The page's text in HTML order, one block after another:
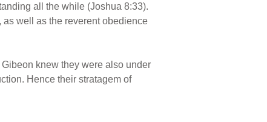
all the while (Joshua 8:33).
well as the reverent obedience
knew they were also under
Hence their stratagem of